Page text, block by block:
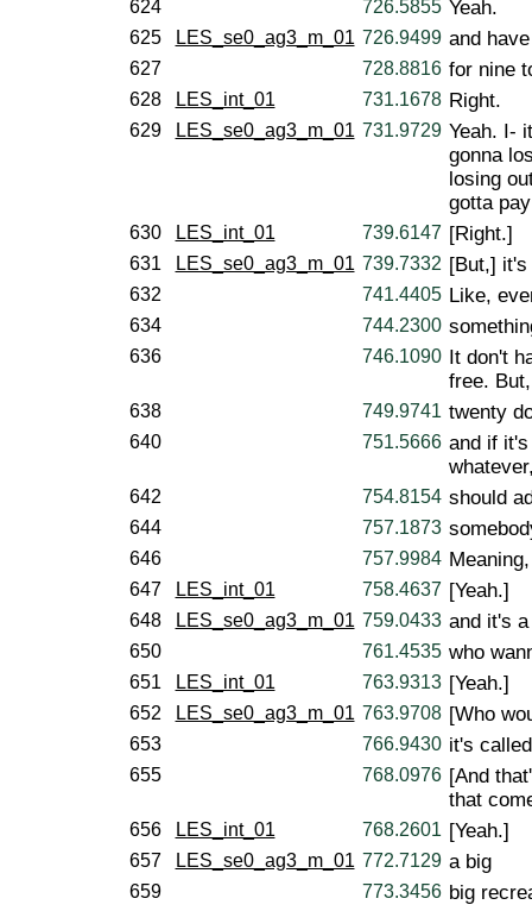
624 726.5855 Yeah.
625 LES_se0_ag3_m_01 726.9499 and
627 728.8816 for nine
628 LES_int_01 731.1678 Right.
629 LES_se0_ag3_m_01 731.9729 Yeah. I-
gonna
losing
gotta
630 LES_int_01 739.6147 [Right.]
631 LES_se0_ag3_m_01 739.7332 [But,] it's
632 741.4405 Like,
634 744.2300
636 746.1090 It don't
free.
638 749.9741 twenty
640 751.5666 and if
642 754.8154 should
644 757.1873
646 757.9984
647 LES_int_01 758.4637 [Yeah.]
648 LES_se0_ag3_m_01 759.0433 and it's
650 761.4535 who
651 LES_int_01 763.9313 [Yeah.]
652 LES_se0_ag3_m_01 763.9708 [Who
653 766.9430 it's
655 768.0976 [And
that
656 LES_int_01 768.2601 [Yeah.]
657 LES_se0_ag3_m_01 772.7129 a big
659 773.3456 big